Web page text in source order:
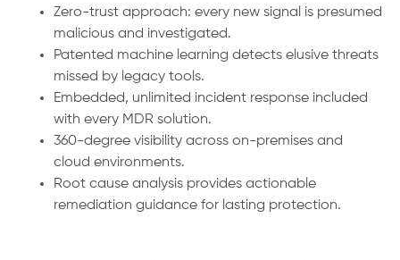
Zero-trust approach: every new signal is presumed
malicious and investigated.
Patented machine learning detects elusive threats
missed by legacy tools.
Embedded, unlimited incident response included
with every MDR solution.
360-degree visibility across on-premises and
cloud environments.
Root cause analysis provides actionable
remediation guidance for lasting protection.